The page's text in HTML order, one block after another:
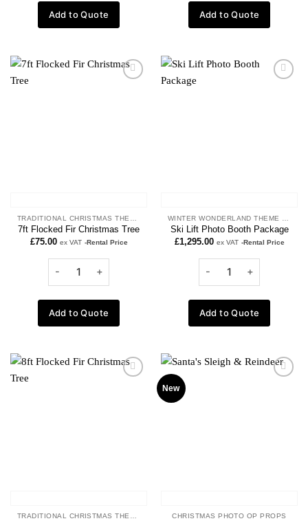
Add to Quote Add to Quote
Add to
7ft Flocked Fir Christmas Tree
£75.00 ex VAT -Rental Price
Add to Quote
Add to
Ski Lift Photo Booth Package
£1,295.00 ex VAT -Rental Price
Add to Quote
Add to
TRADITIONAL CHRISTMAS THEME
New
Add to
CHRISTMAS PHOTO OP PROPS